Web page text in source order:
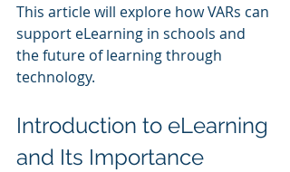
This article will explore how VARs can
support eLearning in schools and
the future of learning through
technology.
Introduction to eLearning
and Its Importance